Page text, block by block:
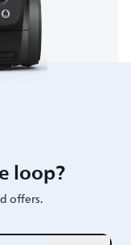
loop?
offers.